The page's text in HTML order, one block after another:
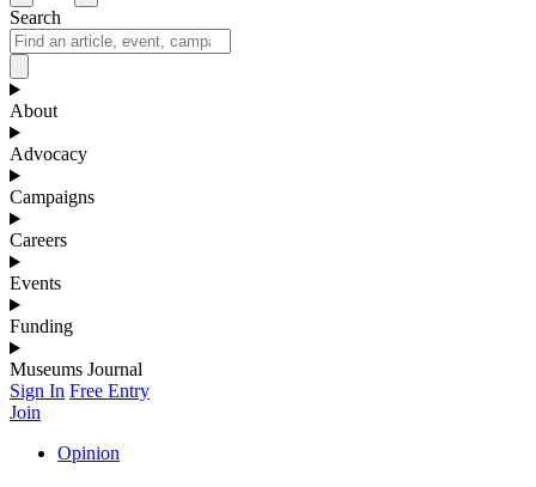
Search
About
Advocacy
Campaigns
Careers
Events
Funding
Museums Journal
Sign In Free Entry
Join
Opinion